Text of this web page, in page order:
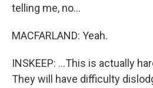
telling me, no...
MACFARLAND: Yeah.
INSKEEP: ...This is actually
They will have difficulty